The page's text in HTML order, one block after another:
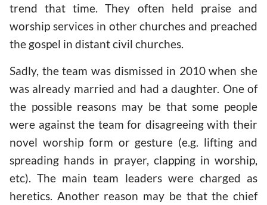
trend that time. They often held praise and
worship services in other churches and preached
the gospel in distant civil churches.
Sadly, the team was dismissed in 2010 when she
was already married and had a daughter. One of
the possible reasons may be that some people
were against the team for disagreeing with their
novel worship form or gesture (e.g. lifting and
spreading hands in prayer, clapping in worship,
etc). The main team leaders were charged as
heretics. Another reason may be that the chief